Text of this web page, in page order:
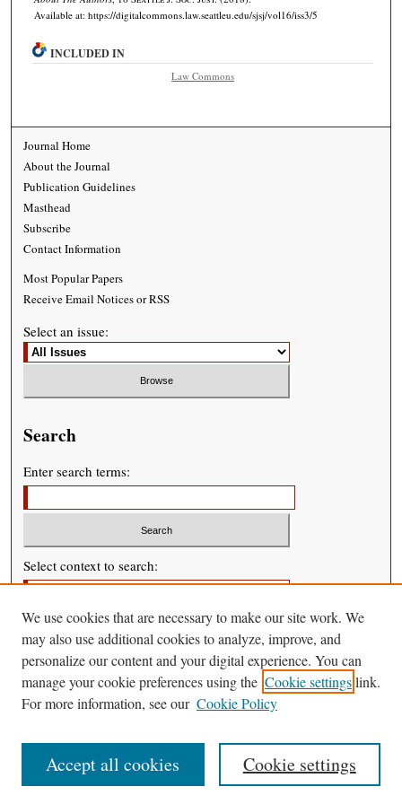
Available at: https://digitalcommons.law.seattleu.edu/sjsj/vol16/iss3/5
INCLUDED IN
Law Commons
Journal Home
About the Journal
Publication Guidelines
Masthead
Subscribe
Contact Information
Most Popular Papers
Receive Email Notices or RSS
Select an issue:
Search
Enter search terms:
Select context to search:
Advanced Search
We use cookies that are necessary to make our site work. We
may also use additional cookies to analyze, improve, and
personalize our content and your digital experience. You can
manage your cookie preferences using the Cookie settingslink.
For more information, see our Cookie Policy
Cookie settings
Accept all cookies